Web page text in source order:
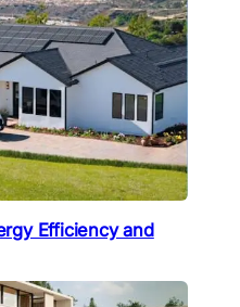
Efficiency and